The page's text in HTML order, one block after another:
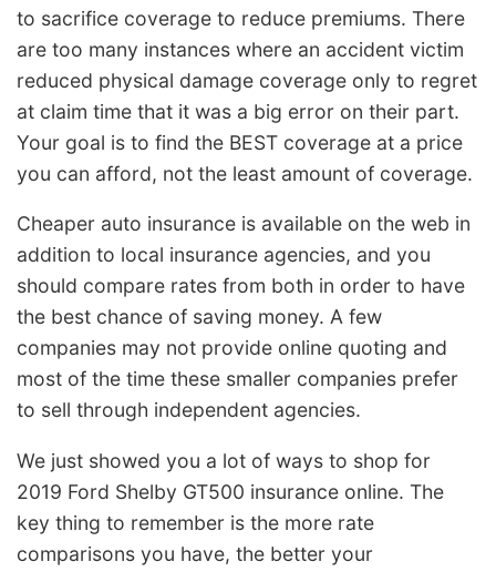
to sacrifice coverage to reduce premiums. There
are too many instances where an accident victim
reduced physical damage coverage only to regret
at claim time that it was a big error on their part.
Your goal is to find the BEST coverage at a price
you can afford, not the least amount of coverage.
Cheaper auto insurance is available on the web in
addition to local insurance agencies, and you
should compare rates from both in order to have
the best chance of saving money. A few
companies may not provide online quoting and
most of the time these smaller companies prefer
to sell through independent agencies.
We just showed you a lot of ways to shop for
2019 Ford Shelby GT500 insurance online. The
key thing to remember is the more rate
comparisons you have, the better your